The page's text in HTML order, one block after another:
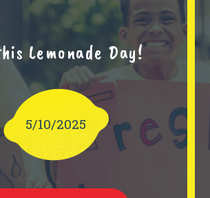
Lemonade Day!
5/10/2025